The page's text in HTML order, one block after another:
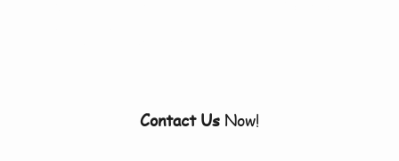
Contact Us Now!